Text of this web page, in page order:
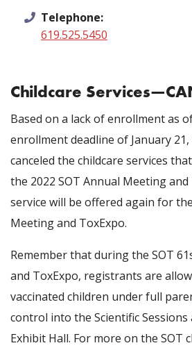
Telephone:
619.525.5450
Childcare
Based on a lack of enrollment as
enrollment deadline of January 21,
canceled the childcare services
the 2022 SOT Annual Meeting and
service will be offered again for
Meeting and ToxExpo.
Remember that during the SOT
and ToxExpo, registrants are
vaccinated children under full
control into the Scientific Sessions
Exhibit Hall. For more on the SOT